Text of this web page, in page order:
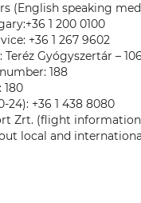
(English speaking
1 200 0100
+36 1 267 9602
Gyógyszertár –
188
180
24): +36 1 438 8080
Zrt. (flight information)
local and